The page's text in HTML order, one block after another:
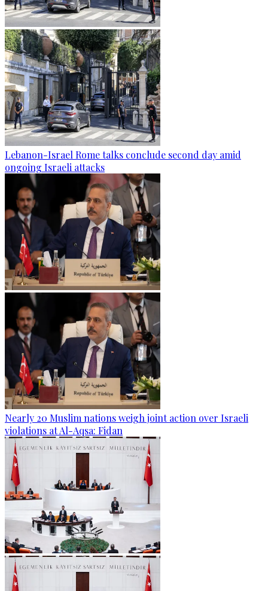
Lebanon-Israel Rome talks conclude second day amid
ongoing Israeli attacks
Nearly 20 Muslim nations weigh joint action over Israeli
violations at Al-Aqsa: Fidan